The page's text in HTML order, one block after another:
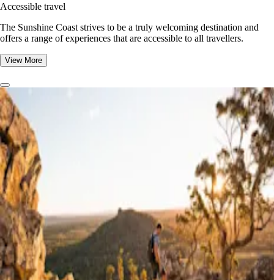
Accessible travel
The Sunshine Coast strives to be a truly welcoming destination and
offers a range of experiences that are accessible to all travellers.
View More